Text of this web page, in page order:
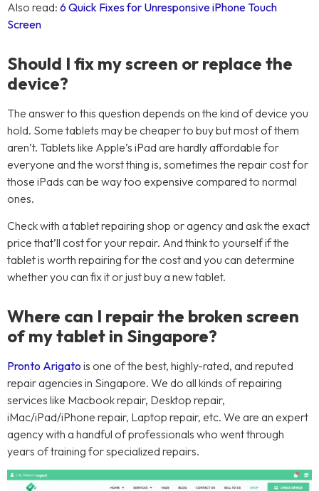
Also read: 6 Quick Fixes for Unresponsive iPhone Touch
Screen
Should I fix my screen or replace the
device?
The answer to this question depends on the kind of device you
hold. Some tablets may be cheaper to buy but most of them
aren’t. Tablets like Apple’s iPad are hardly affordable for
everyone and the worst thing is, sometimes the repair cost for
those iPads can be way too expensive compared to normal
ones.
Check with a tablet repairing shop or agency and ask the exact
price that’ll cost for your repair. And think to yourself if the
tablet is worth repairing for the cost and you can determine
whether you can fix it or just buy a new tablet.
Where can I repair the broken screen
of my tablet in Singapore?
Pronto Arigato is one of the best, highly-rated, and reputed
repair agencies in Singapore. We do all kinds of repairing
services like Macbook repair, Desktop repair,
iMac/iPad/iPhone repair, Laptop repair, etc. We are an expert
agency with a handful of professionals who went through
years of training for specialized repairs.